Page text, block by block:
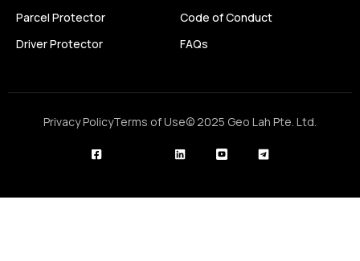
Parcel Protector
Driver Protector
Code of Conduct
FAQs
Privacy PolicyTerms of Use© 2025 Geo Lah Pte. Ltd.